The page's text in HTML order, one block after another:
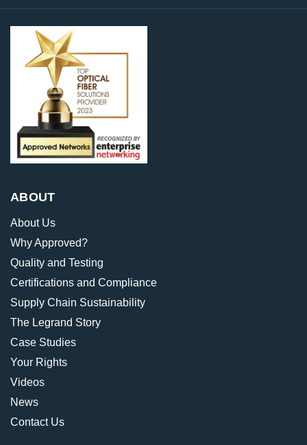
ABOUT
About Us
Why Approved?
Quality and Testing
Certifications and Compliance
Supply Chain Sustainability
The Legrand Story
Case Studies
Your Rights
Videos
News
Contact Us